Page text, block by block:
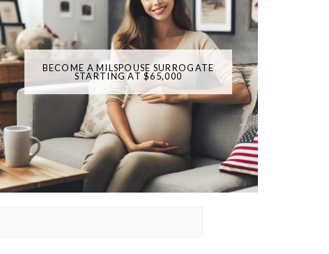
BECOME A MILSPOUSE SURROGATE
STARTING AT $65,000